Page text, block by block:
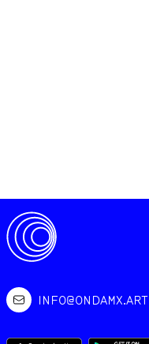
INFO@ONDAMX.ART